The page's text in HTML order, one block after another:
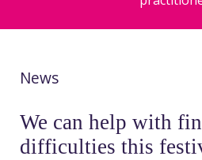
News
We can help with
difficulties this